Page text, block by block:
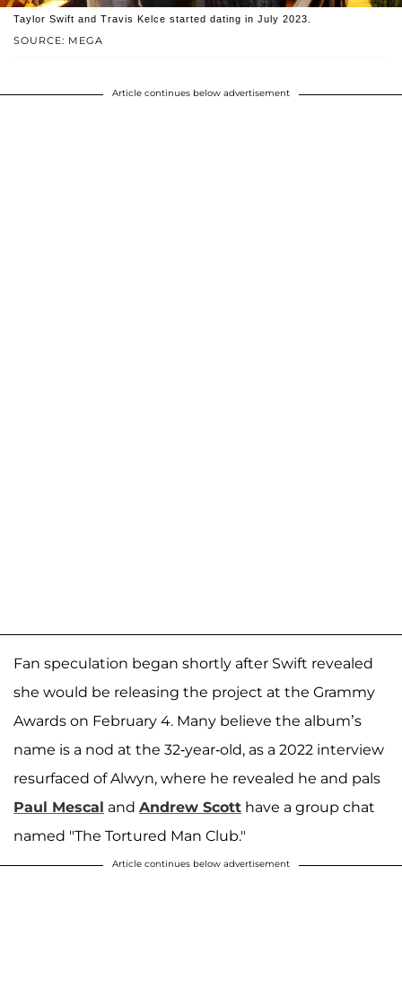
SOURCE: MEGA
Taylor Swift and Travis Kelce started dating in July 2023.
Article continues below advertisement
Fan speculation began shortly after Swift revealed
she would be releasing the project at the Grammy
Awards on February 4. Many believe the album’s
name is a nod at the 32-year-old, as a 2022 interview
resurfaced of Alwyn, where he revealed he and pals
Paul Mescal and Andrew Scott have a group chat
named "The Tortured Man Club."
Article continues below advertisement